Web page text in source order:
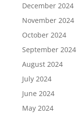
December 2024
November 2024
October 2024
September 2024
August 2024
July 2024
June 2024
May 2024